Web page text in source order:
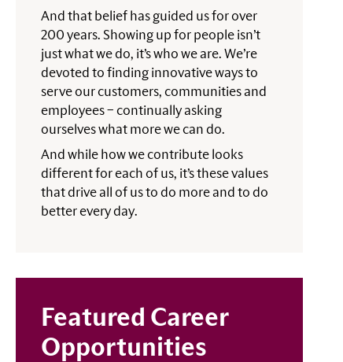
And that belief has guided us for over
200 years. Showing up for people isn’t
just what we do, it’s who we are. We’re
devoted to finding innovative ways to
serve our customers, communities and
employees – continually asking
ourselves what more we can do.
And while how we contribute looks
different for each of us, it’s these values
that drive all of us to do more and to do
better every day.
Featured Career
Opportunities